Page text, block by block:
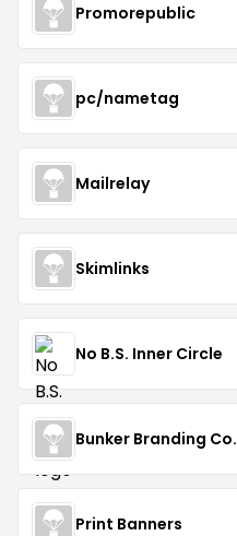
Promorepublic
pc/nametag
Mailrelay
Skimlinks
No B.S. Inner Circle
Bunker Branding Co.
Print Banners